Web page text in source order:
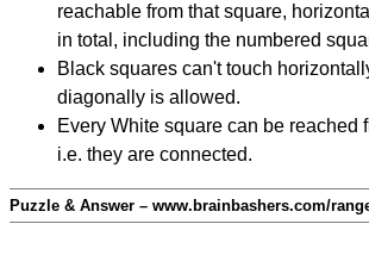
reachable from that square,
in total, including the numbered
Black squares can't touch
diagonally is allowed.
Every White square can be reached
i.e. they are connected.
Puzzle & Answer – www.brainbashers.com/